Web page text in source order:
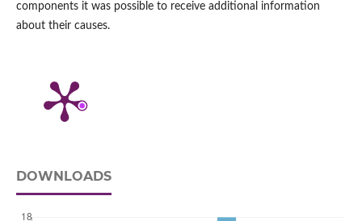
components it was possible to receive additional information
about their causes.
DOWNLOADS